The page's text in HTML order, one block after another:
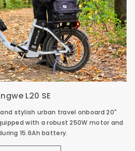
L20 SE
stylish urban travel onboard 20"
with a robust 250W motor and
15.6Ah battery.